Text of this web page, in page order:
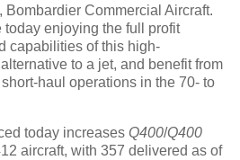
Bombardier Commercial Aircraft.
today enjoying the full profit
capabilities of this high-
to a jet, and benefit from
haul operations in the 70- to
today increases Q400/Q400
aircraft, with 357 delivered as of